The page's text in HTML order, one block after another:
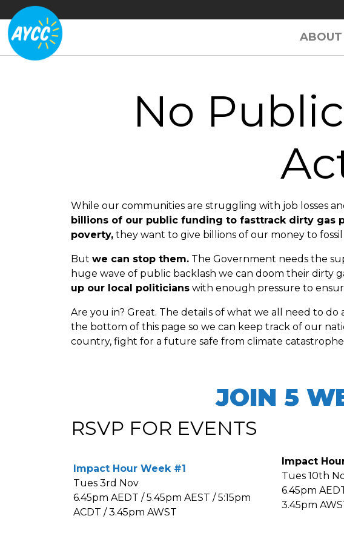
ABOUT
No
While our communities are struggling with job losses
billions of our public funding to fasttrack dirty gas
poverty, they want to give billions of our money to fossil
But we can stop them. The Government needs the
huge wave of public backlash we can doom their dirty
up our local politicians with enough pressure to
Are you in? Great. The details of what we all need to
the bottom of this page so we can keep track of our
country, fight for a future safe from climate
JOIN 5
RSVP FOR EVENTS
Impact Hour Week #1
Tues 3rd Nov
6.45pm AEDT / 5.45pm AEST / 5:15pm
ACDT / 3.45pm AWST
Impact
Tues 10th
6.45pm
3.45pm